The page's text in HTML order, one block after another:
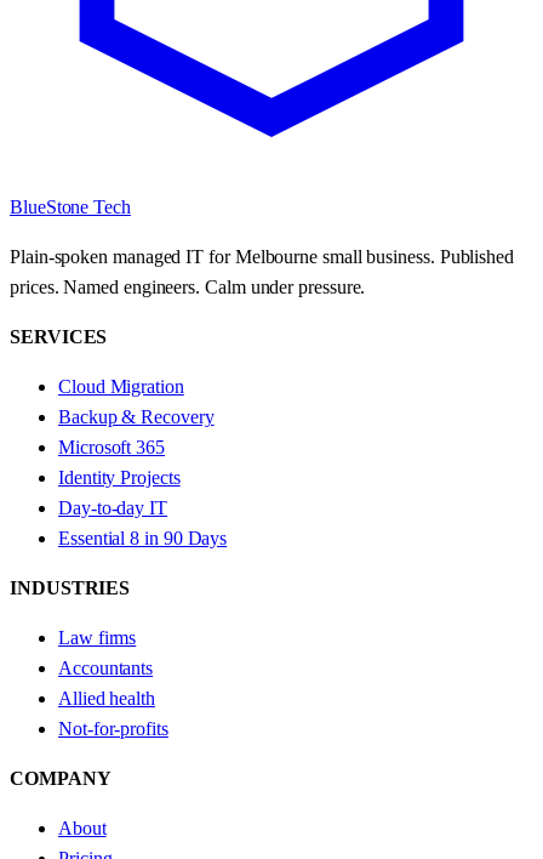
BlueStone Tech
Plain-spoken managed IT for Melbourne small business. Published
prices. Named engineers. Calm under pressure.
SERVICES
Cloud Migration
Backup & Recovery
Microsoft 365
Identity Projects
Day-to-day IT
Essential 8 in 90 Days
INDUSTRIES
Law firms
Accountants
Allied health
Not-for-profits
COMPANY
About